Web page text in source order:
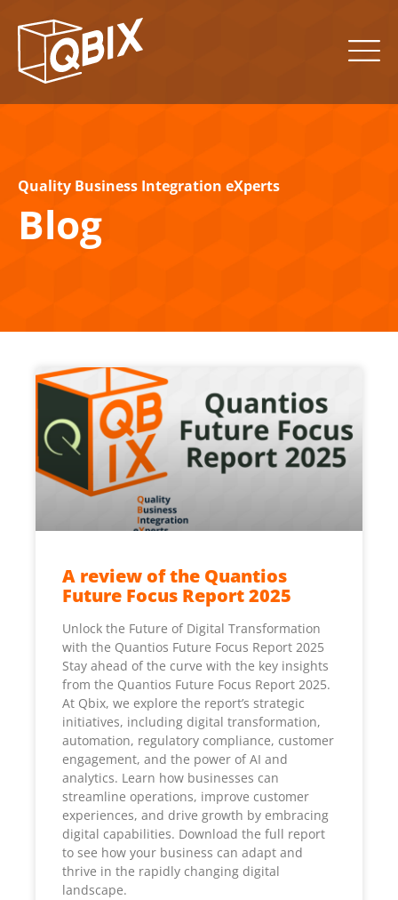
Quality Business Integration eXperts
Blog
A review of the Quantios
Future Focus Report 2025
Unlock the Future of Digital Transformation
with the Quantios Future Focus Report 2025
Stay ahead of the curve with the key insights
from the Quantios Future Focus Report 2025.
At Qbix, we explore the report’s strategic
initiatives, including digital transformation,
automation, regulatory compliance, customer
engagement, and the power of AI and
analytics. Learn how businesses can
streamline operations, improve customer
experiences, and drive growth by embracing
digital capabilities. Download the full report
to see how your business can adapt and
thrive in the rapidly changing digital
landscape.